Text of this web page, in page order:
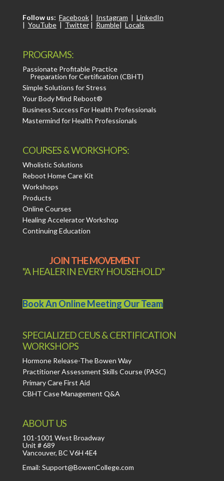
Follow us: Facebook| Instagram | LinkedIn
| YouTube| Twitter| Rumble| Locals
PROGRAMS:
Passionate Profitable Practice
Preparation for Certification (CBHT)
Simple Solutions for Stress
Your Body Mind Reboot®
Business Success For Health Professionals
Mastermind for Health Professionals
COURSES & WORKSHOPS:
Wholistic Solutions
Reboot Home Care Kit
Workshops
Products
Online Courses
Healing Accelerator Workshop
Continuing Education
JOIN THE MOVEMENT
"A HEALER IN EVERY HOUSEHOLD"
Book An Online Meeting Our Team
SPECIALIZED CEUS & CERTIFICATION
WORKSHOPS
Hormone Release-The Bowen Way
Practitioner Assessment Skills Course (PASC)
Primary Care First Aid
CBHT Case Management Q&A
ABOUT US
101-1001 West Broadway
Unit # 689
Vancouver, BC V6H 4E4
Email: Support@BowenCollege.com